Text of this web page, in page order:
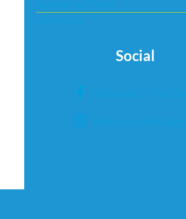
Explore Our Towns
Contact Us
Social
Follow us on
Follow us on